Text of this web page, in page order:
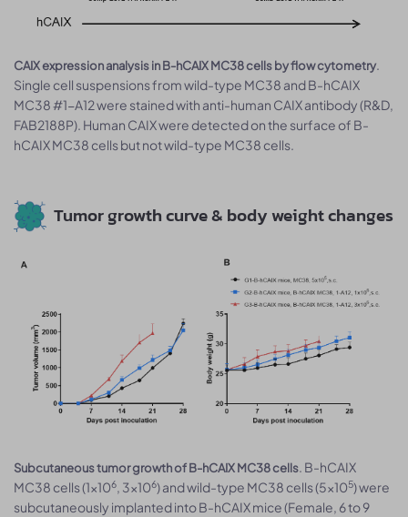
CAIX expression analysis in B-hCAIX MC38 cells by flow cytometry
Single cell suspensions from wild-type MC38 and B-hCAIX
MC38 #1-A12 were stained with anti-human CAIX antibody (R&D,
FAB2188P). Human CAIX were detected on the surface of B-
hCAIX MC38 cells but not wild-type MC38 cells.
Tumor growth curve & body weight changes
Subcutaneous tumor growth of B-hCAIX MC38 cells. B-hCAIX
MC38 cells (1×106, 3×106) and wild-type MC38 cells (5×105) were
subcutaneously implanted into B-hCAIX mice (Female, 6 to 9